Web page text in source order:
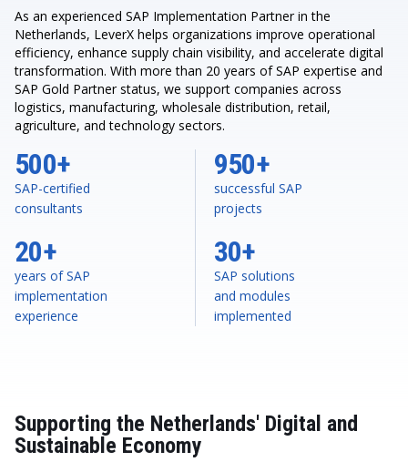
As an experienced SAP Implementation Partner in the
Netherlands, LeverX helps organizations improve operational
efficiency, enhance supply chain visibility, and accelerate digital
transformation. With more than 20 years of SAP expertise and
SAP Gold Partner status, we support companies across
logistics, manufacturing, wholesale distribution, retail,
agriculture, and technology sectors.
20+
years of SAP
implementation
experience
500+
SAP-certified
consultants
950+
successful SAP
projects
30+
SAP solutions
and modules
implemented
Supporting the Netherlands' Digital and
Sustainable Economy